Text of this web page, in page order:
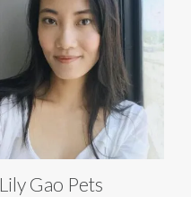
Lily Gao Pets